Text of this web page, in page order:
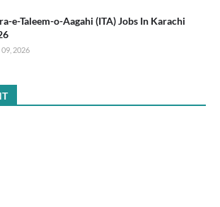
e-Taleem-o-Aagahi (ITA) Jobs In Karachi
09, 2026